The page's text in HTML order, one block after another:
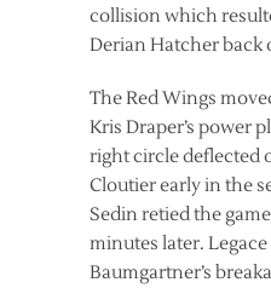
collision which
Derian Hatcher back
The Red Wings
Kris Draper’s power
right circle deflected
Cloutier early in the
Sedin retied the
minutes later.
Baumgartner’s